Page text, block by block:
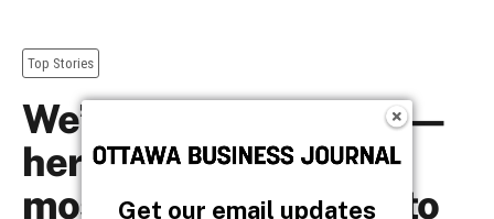
Get our email updates